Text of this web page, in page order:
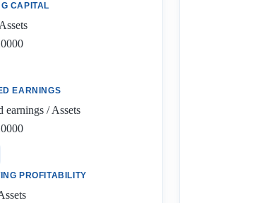
CAPITAL
EARNINGS
earnings / Assets
PROFITABILITY